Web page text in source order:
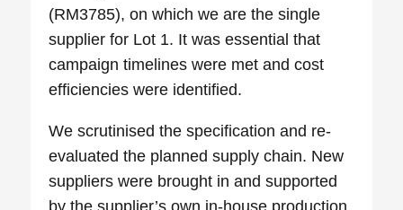
(RM3785), on which we are the single
supplier for Lot 1. It was essential that
campaign timelines were met and cost
efficiencies were identified.
We scrutinised the specification and re-
evaluated the planned supply chain. New
suppliers were brought in and supported